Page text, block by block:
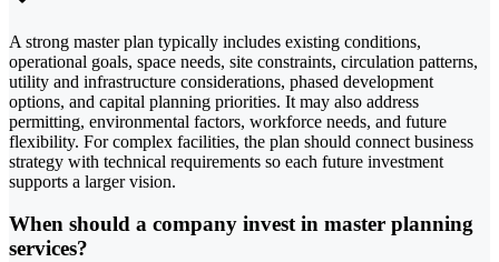
A strong master plan typically includes existing conditions,
operational goals, space needs, site constraints, circulation patterns,
utility and infrastructure considerations, phased development
options, and capital planning priorities. It may also address
permitting, environmental factors, workforce needs, and future
flexibility. For complex facilities, the plan should connect business
strategy with technical requirements so each future investment
supports a larger vision.
When should a company invest in master planning
services?